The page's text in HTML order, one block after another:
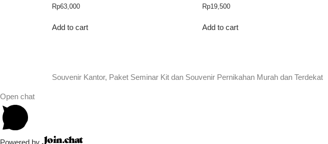
Rated
5.00
Rp63,000
Add to cart
Rated
5.00
Rp19,500
Add to cart
Souvenir Kantor, Paket Seminar Kit dan Souvenir Pernikahan Murah dan Terdekat
Open chat
Powered by